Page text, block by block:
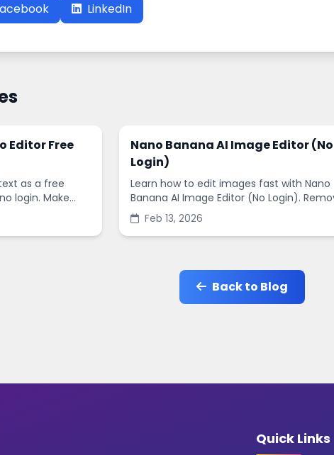
LinkedIn
Editor Free
as a free
login. Make
and
Nano Banana AI Image Editor (No
Login)
Learn how to edit images fast with Nano
Banana AI Image Editor (No Login).
backgrounds, enhance quality, and create
social-ready designs in minutes.
Feb 13, 2026
Back to Blog
Quick Links